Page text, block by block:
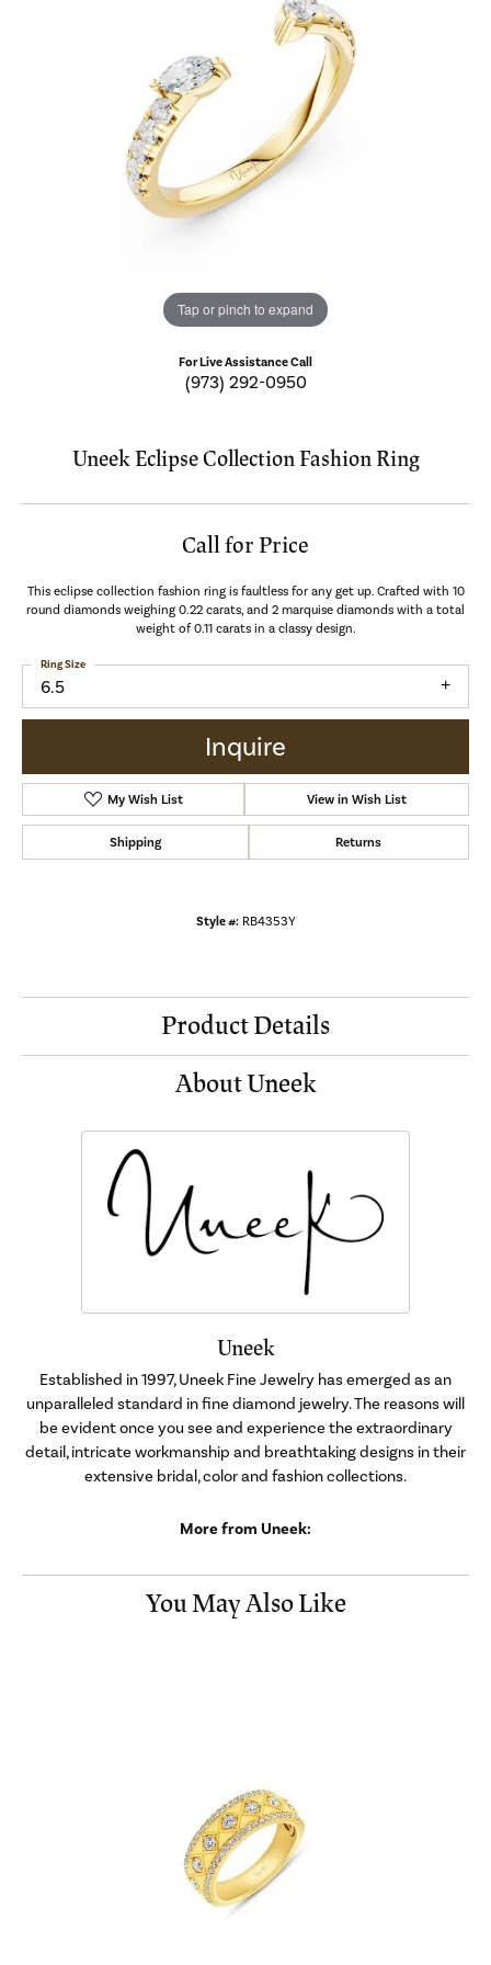
Tap or pinch to expand
For Live Assistance Call
(973) 292-0950
Uneek Eclipse Collection Fashion Ring
Call for Price
This eclipse collection fashion ring is faultless for any get up. Crafted with 10
round diamonds weighing 0.22 carats, and 2 marquise diamonds with a total
weight of 0.11 carats in a classy design.
6.5
Ring Size
Inquire
My Wish List View in Wish List
Shipping Returns
Style #: RB4353Y
Product Details
About Uneek
Uneek
Established in 1997, Uneek Fine Jewelry has emerged as an
unparalleled standard in fine diamond jewelry. The reasons will
be evident once you see and experience the extraordinary
detail, intricate workmanship and breathtaking designs in their
extensive bridal, color and fashion collections.
More from Uneek:
You May Also Like